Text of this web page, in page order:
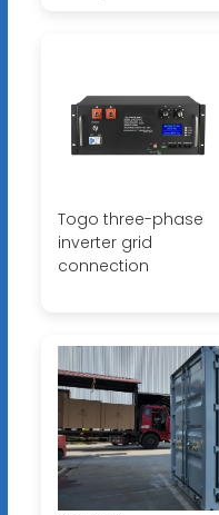
Togo three-phase
inverter grid
connection